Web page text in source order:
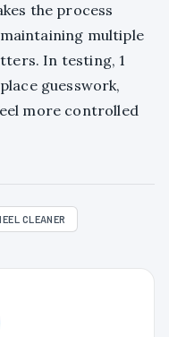
the process
multiple
In testing, 1
guesswork,
more controlled
CLEANER